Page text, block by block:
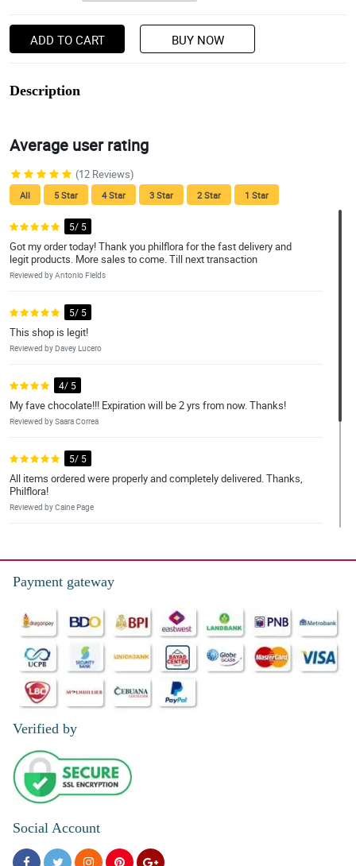
ADD TO CART BUY NOW
Description
Average user rating
(12 Reviews)
All 5 Star 4 Star 3 Star 2 Star 1 Star
5/ 5
Got my order today! Thank you philflora for the fast delivery and
legit products. More sales to come. Till next transaction
Reviewed by Antonio Fields
5/ 5
This shop is legit!
Reviewed by Davey Lucero
4/ 5
My fave chocolate!!! Expiration will be 2 yrs from now. Thanks!
Reviewed by Saara Correa
5/ 5
All items ordered were properly and completely delivered. Thanks,
Philflora!
Reviewed by Caine Page
It was delivered the following day! Items were well packed and
chilled. Will recommended this to my friends.
Reviewed by Minnie O'Connor
4/ 5
Sobrang sarap po thank you! 😍😍😍
Reviewed by Pascal Sharples
Payment gateway
Verified by
Social Account